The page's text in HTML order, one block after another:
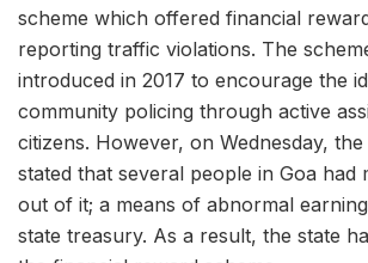
scheme which offered financial
reporting traffic violations. The
introduced in 2017 to encourage the
community policing through active
citizens. However, on Wednesday,
stated that several people in Goa had
out of it; a means of abnormal
state treasury. As a result, the state